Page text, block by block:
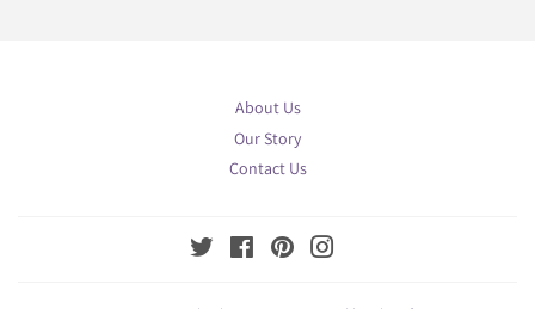
About Us
Our Story
Contact Us
Twitter FacebookPinterest